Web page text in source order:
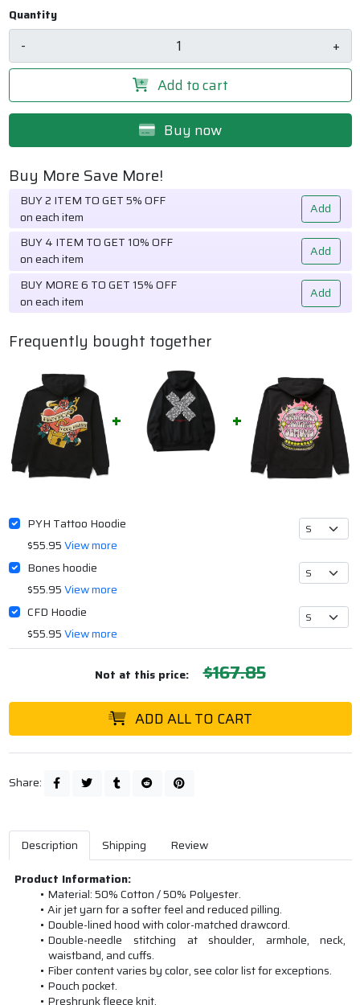
Quantity
-
+
Add to cart
Buy now
Buy More Save More!
BUY 2 ITEM TO GET 5% OFF
on each item
Add
BUY 4 ITEM TO GET 10% OFF
on each item
Add
BUY MORE 6 TO GET 15% OFF
on each item
Add
Frequently bought together
PYH Tattoo Hoodie
$55.95View more
Bones hoodie
$55.95View more
CFD Hoodie
$55.95View more
Not at this price: $167.85
ADD ALL TO CART
Share:
Description Shipping
Review
Product Information:
Material: 50% Cotton / 50% Polyester.
Air jet yarn for a softer feel and reduced pilling.
Double-lined hood with color-matched drawcord.
Double-needle stitching at shoulder, armhole, neck,
waistband, and cuffs.
Fiber content varies by color, see color list for exceptions.
Pouch pocket.
Preshrunk fleece knit.